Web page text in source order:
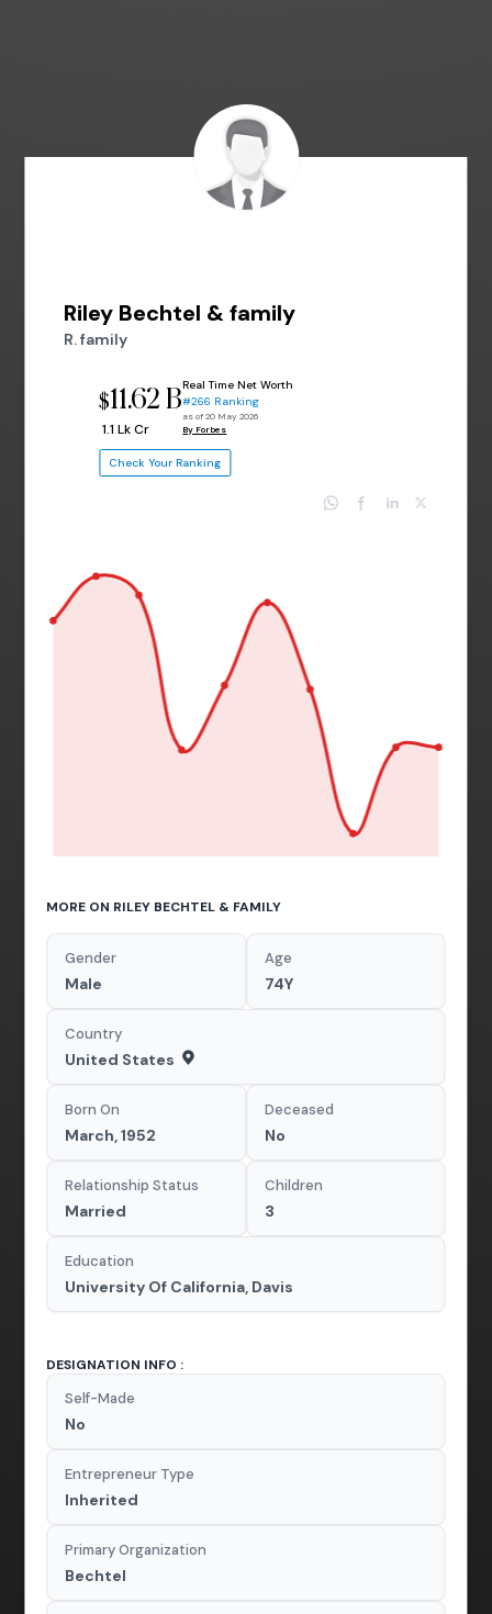
Riley Bechtel & family
R. family
$11.62 B
₹ 1.1 Lk Cr
Real Time Net Worth
#266 Ranking
as of 20 May 2026
By Forbes
Check Your Ranking
MORE ON RILEY BECHTEL & FAMILY
Gender
Male
Age
74Y
Country
United States
Born On
March, 1952
Deceased
No
Relationship Status
Married
Children
3
Education
University Of California, Davis
DESIGNATION INFO :
Self-Made
No
Entrepreneur Type
Inherited
Primary Organization
Bechtel